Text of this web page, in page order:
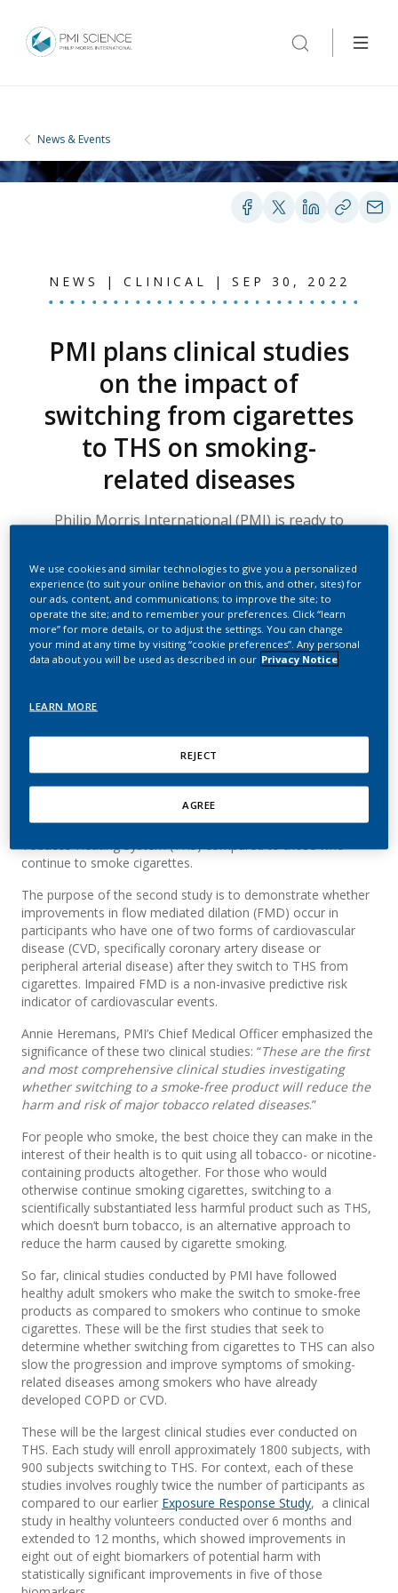
News & Events
NEWS | CLINICAL | SEP 30, 2022
PMI plans clinical studies
on the impact of
switching from cigarettes
to THS on smoking-
related diseases
Philip Morris International (PMI) is ready to
leading heated tobacco product. These two 3-
arm studies will examine clinically relevant
health changes in adult smokers who have
already developed a specific smoking-related
disease.
One study looks at chronic obstructive pulmonary disease
(COPD), specifically in subjects who smoke and who have
mild and moderate disease and history of chronic bronchitis.
The study will investigate whether disease progression
(measured by lung function and COPD symptoms) is slower
for those smokers who switch from cigarettes to the
Tobacco Heating System (THS) compared to those who
continue to smoke cigarettes.
The purpose of the second study is to demonstrate whether
improvements in flow mediated dilation (FMD) occur in
participants who have one of two forms of cardiovascular
disease (CVD, specifically coronary artery disease or
peripheral arterial disease) after they switch to THS from
cigarettes. Impaired FMD is a non-invasive predictive risk
indicator of cardiovascular events.
Annie Heremans, PMI’s Chief Medical Officer emphasized the
significance of these two clinical studies: “These are the first
and most comprehensive clinical studies investigating
whether switching to a smoke-free product will reduce the
harm and risk of major tobacco related diseases.”
For people who smoke, the best choice they can make in the
interest of their health is to quit using all tobacco- or nicotine-
containing products altogether. For those who would
otherwise continue smoking cigarettes, switching to a
scientifically substantiated less harmful product such as THS,
which doesn’t burn tobacco, is an alternative approach to
reduce the harm caused by cigarette smoking.
So far, clinical studies conducted by PMI have followed
healthy adult smokers who make the switch to smoke-free
products as compared to smokers who continue to smoke
cigarettes. These will be the first studies that seek to
determine whether switching from cigarettes to THS can also
slow the progression and improve symptoms of smoking-
related diseases among smokers who have already
developed COPD or CVD.
These will be the largest clinical studies ever conducted on
THS. Each study will enroll approximately 1800 subjects, with
900 subjects switching to THS. For context, each of these
studies involves roughly twice the number of participants as
compared to our earlier Exposure Response Study, a clinical
study in healthy volunteers conducted over 6 months and
extended to 12 months, which showed improvements in
eight out of eight biomarkers of potential harm with
statistically significant improvements in five of those
We use cookies and similar technologies to give you a personalized
experience (to suit your online behavior on this, and other, sites) for
our ads, content, and communications; to improve the site; to
operate the site; and to remember your preferences. Click “learn
more” for more details, or to adjust the settings. You can change
your mind at any time by visiting “cookie preferences”. Any personal
data about you will be used as described in our Privacy Notice
LEARN MORE
REJECT
AGREE